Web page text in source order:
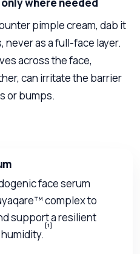
where needed
pimple cream, dab it
as a full-face layer.
across the face,
can irritate the barrier
or bumps.
face serum
complex to
support a resilient
[1]